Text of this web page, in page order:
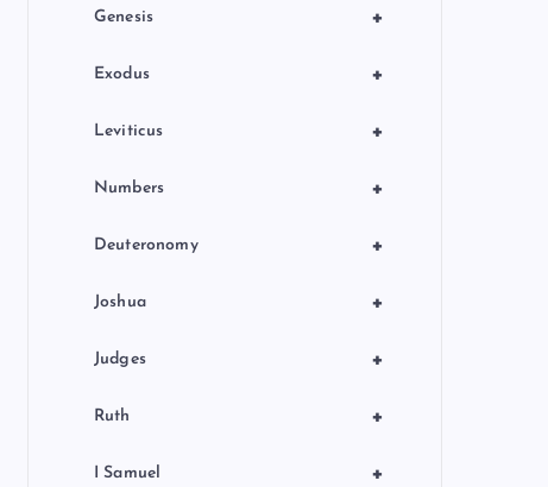
+
Genesis
+
Exodus
+
Leviticus
+
Numbers
+
Deuteronomy
+
Joshua
+
Judges
+
Ruth
+
I Samuel